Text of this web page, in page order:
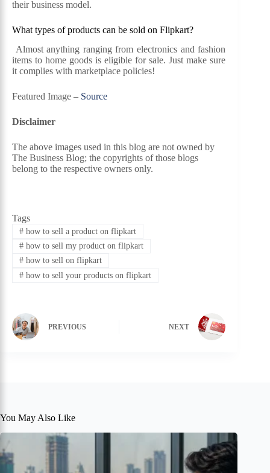
their business model.
What types of products can be sold on Flipkart?
Almost anything ranging from electronics and fashion
items to home goods is eligible for sale. Just make sure
it complies with marketplace policies!
Featured Image – Source
Disclaimer
The above images used in this blog are not owned by
The Business Blog; the copyrights of those blogs
belong to the respective owners only.
Tags
#how to sell a product on flipkart
#how to sell my product on flipkart
#how to sell on flipkart
#how to sell your products on flipkart
PREVIOUS NEXT
You May Also Like